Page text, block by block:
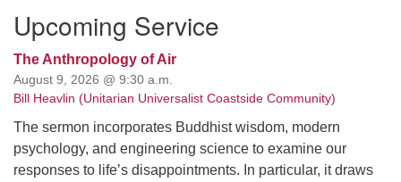
Upcoming Service
The Anthropology of Air
August 9, 2026 @ 9:30 a.m.
Bill Heavlin (Unitarian Universalist Coastside Community)
The sermon incorporates Buddhist wisdom, modern
psychology, and engineering science to examine our
responses to life’s disappointments. In particular, it draws